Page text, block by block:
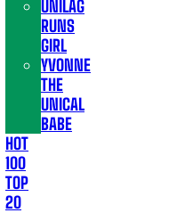
UNILAG
RUNS
GIRL
YVONNE
THE
UNICAL
BABE
HOT
100
TOP
20